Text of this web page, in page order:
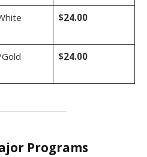
$24.00
$24.00
Programs